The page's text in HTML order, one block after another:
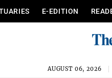
E-EDITION
AUGUST 06, 2026